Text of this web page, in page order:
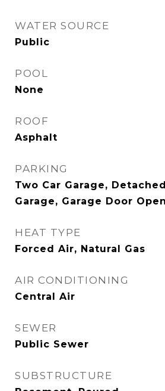
WATER SOURCE
Public
POOL
None
ROOF
Asphalt
PARKING
Two Car Garage,
Garage, Garage Door
HEAT TYPE
Forced Air, Natural Gas
AIR CONDITIONING
Central Air
SEWER
Public Sewer
SUBSTRUCTURE